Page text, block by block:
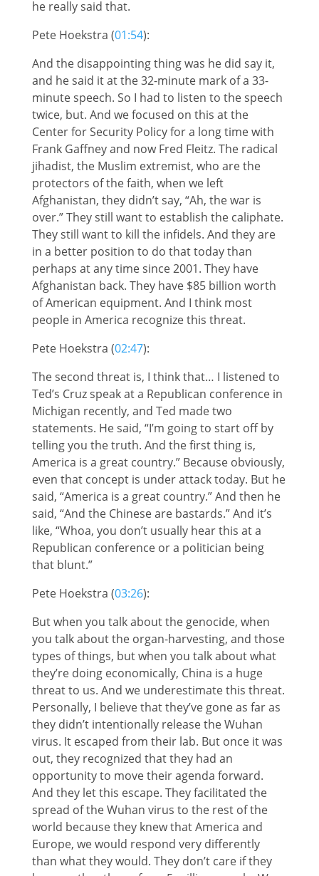
he really said that.
Pete Hoekstra (01:54):
And the disappointing thing was he did say it,
and he said it at the 32-minute mark of a 33-
minute speech. So I had to listen to the speech
twice, but. And we focused on this at the
Center for Security Policy for a long time with
Frank Gaffney and now Fred Fleitz. The radical
jihadist, the Muslim extremist, who are the
protectors of the faith, when we left
Afghanistan, they didn’t say, “Ah, the war is
over.” They still want to establish the caliphate.
They still want to kill the infidels. And they are
in a better position to do that today than
perhaps at any time since 2001. They have
Afghanistan back. They have $85 billion worth
of American equipment. And I think most
people in America recognize this threat.
Pete Hoekstra (02:47):
The second threat is, I think that… I listened to
Ted’s Cruz speak at a Republican conference in
Michigan recently, and Ted made two
statements. He said, “I’m going to start off by
telling you the truth. And the first thing is,
America is a great country.” Because obviously,
even that concept is under attack today. But he
said, “America is a great country.” And then he
said, “And the Chinese are bastards.” And it’s
like, “Whoa, you don’t usually hear this at a
Republican conference or a politician being
that blunt.”
Pete Hoekstra (03:26):
But when you talk about the genocide, when
you talk about the organ-harvesting, and those
types of things, but when you talk about what
they’re doing economically, China is a huge
threat to us. And we underestimate this threat.
Personally, I believe that they’ve gone as far as
they didn’t intentionally release the Wuhan
virus. It escaped from their lab. But once it was
out, they recognized that they had an
opportunity to move their agenda forward.
And they let this escape. They facilitated the
spread of the Wuhan virus to the rest of the
world because they knew that America and
Europe, we would respond very differently
than what they would. They don’t care if they